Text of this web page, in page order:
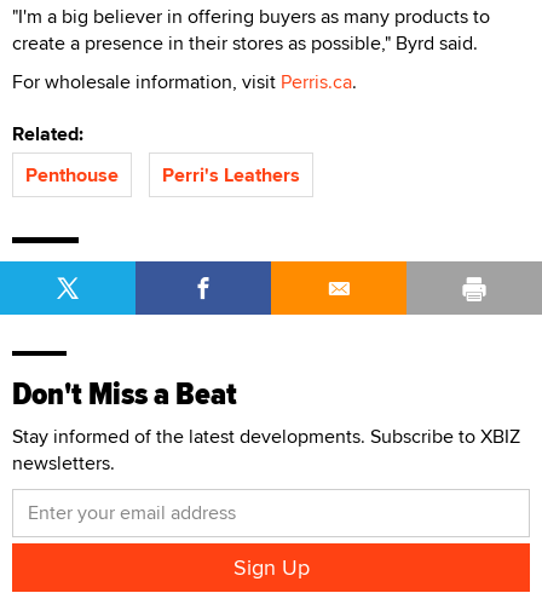
"I'm a big believer in offering buyers as many products to
create a presence in their stores as possible," Byrd said.
For wholesale information, visit Perris.ca.
Related:
Penthouse
Perri's Leathers
Don't Miss a Beat
Stay informed of the latest developments. Subscribe to XBIZ
newsletters.